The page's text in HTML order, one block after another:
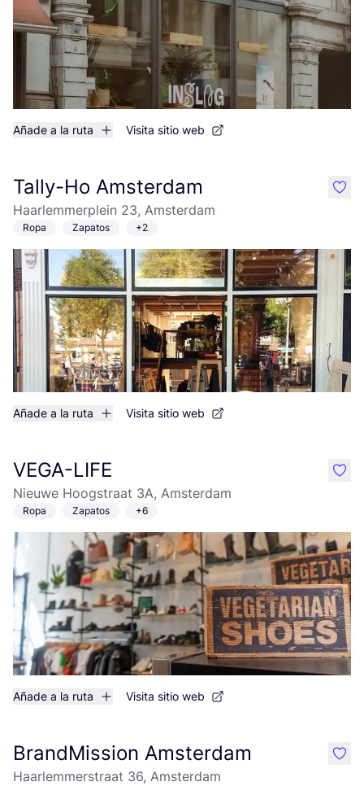
Añade a la ruta Visita sitio web
Tally-Ho Amsterdam
Haarlemmerplein 23, Amsterdam
Ropa Zapatos +2
Añade a la ruta Visita sitio web
like
VEGA-LIFE
Nieuwe Hoogstraat 3A, Amsterdam
Ropa Zapatos +6
Añade a la ruta Visita sitio web
like
BrandMission Amsterdam
Haarlemmerstraat 36, Amsterdam
like